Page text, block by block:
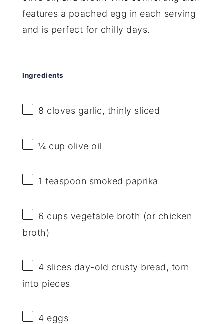
features a poached egg in each serving
and is perfect for chilly days.
Ingredients
8 cloves garlic, thinly sliced
¼ cup olive oil
1 teaspoon smoked paprika
6 cups vegetable broth (or chicken
broth)
4 slices day-old crusty bread, torn
into pieces
4 eggs